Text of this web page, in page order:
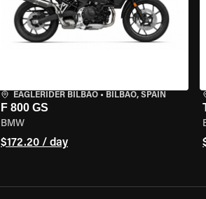
EAGLERIDER BILBAO• BILBAO, SPAIN
F 800 GS
BMW
$172.20 / day